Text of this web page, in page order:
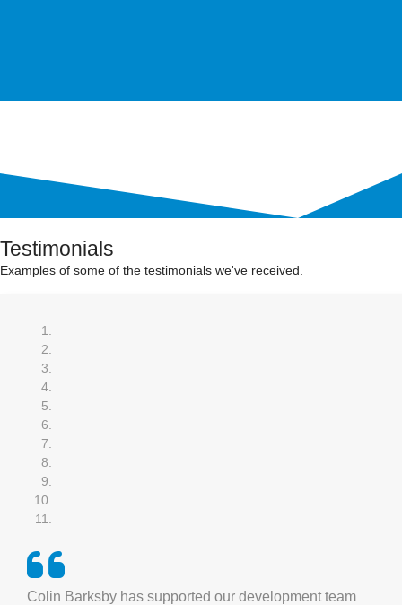
Testimonials
Examples of some of the testimonials we've received.
Colin Barksby has supported our development team